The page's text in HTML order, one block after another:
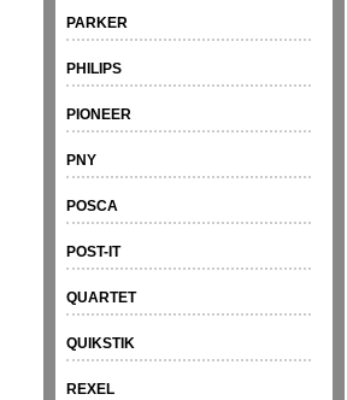
PARKER
PHILIPS
PIONEER
PNY
POSCA
POST-IT
QUARTET
QUIKSTIK
REXEL